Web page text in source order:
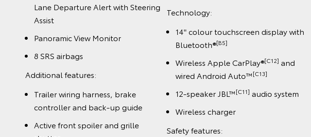
Lane Departure Alert with Steering
Assist
Panoramic View Monitor
8 SRS airbags
Additional features:
Trailer wiring harness, brake
controller and back-up guide
Active front spoiler and grille
Technology:
14" colour touchscreen display with
Bluetooth®[B5]
Wireless Apple CarPlay®[C12] and
wired Android Auto™[C13]
12-speaker JBL™[C11] audio system
Wireless charger
Safety features: